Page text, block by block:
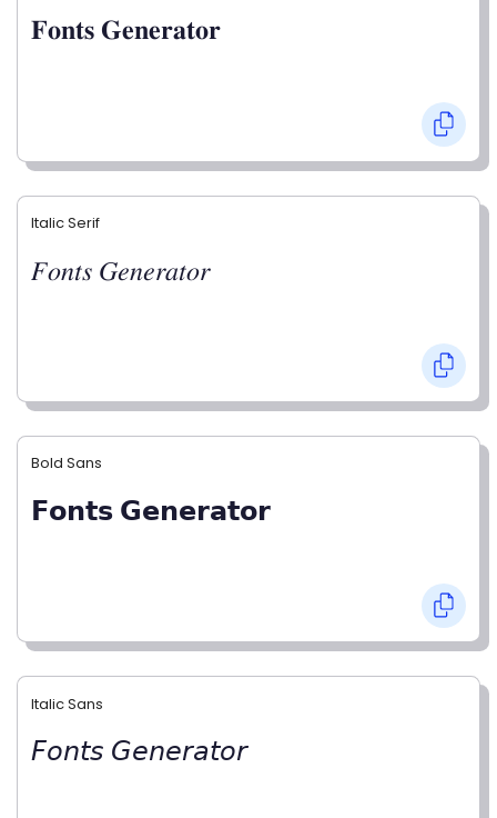
𝐅𝐨𝐧𝐭𝐬 𝐆𝐞𝐧𝐞𝐫𝐚𝐭𝐨𝐫
Italic Serif
𝐹𝑜𝑛𝑡𝑠 𝐺𝑒𝑛𝑒𝑟𝑎𝑡𝑜𝑟
Bold Sans
𝗙𝗼𝗻𝘁𝘀 𝗚𝗲𝗻𝗲𝗿𝗮𝘁𝗼𝗿
Italic Sans
𝘍𝘰𝘯𝘵𝘴 𝘎𝘦𝘯𝘦𝘳𝘢𝘵𝘰𝘳